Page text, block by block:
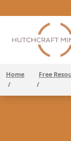
Home
/
Free
/